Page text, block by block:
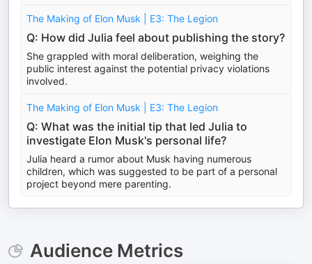
The Making of Elon Musk | E3: The Legion
Q: How did Julia feel about publishing the story?
She grappled with moral deliberation, weighing the
public interest against the potential privacy violations
involved.
The Making of Elon Musk | E3: The Legion
Q: What was the initial tip that led Julia to
investigate Elon Musk's personal life?
Julia heard a rumor about Musk having numerous
children, which was suggested to be part of a personal
project beyond mere parenting.
Audience Metrics